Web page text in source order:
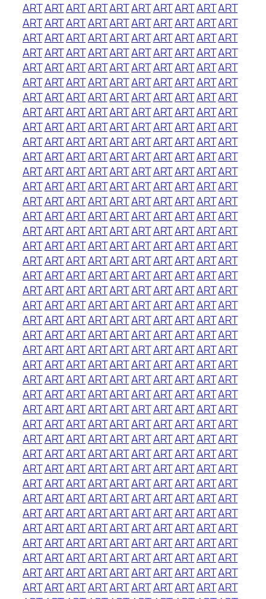
ARTARTARTARTARTARTARTARTARTART
ARTARTARTARTARTARTARTARTARTART
ARTARTARTARTARTARTARTARTARTART
ARTARTARTARTARTARTARTARTARTART
ARTARTARTARTARTARTARTARTARTART
ARTARTARTARTARTARTARTARTARTART
ARTARTARTARTARTARTARTARTARTART
ARTARTARTARTARTARTARTARTARTART
ARTARTARTARTARTARTARTARTARTART
ARTARTARTARTARTARTARTARTARTART
ARTARTARTARTARTARTARTARTARTART
ARTARTARTARTARTARTARTARTARTART
ARTARTARTARTARTARTARTARTARTART
ARTARTARTARTARTARTARTARTARTART
ARTARTARTARTARTARTARTARTARTART
ARTARTARTARTARTARTARTARTARTART
ARTARTARTARTARTARTARTARTARTART
ARTARTARTARTARTARTARTARTARTART
ARTARTARTARTARTARTARTARTARTART
ARTARTARTARTARTARTARTARTARTART
ARTARTARTARTARTARTARTARTARTART
ARTARTARTARTARTARTARTARTARTART
ARTARTARTARTARTARTARTARTARTART
ARTARTARTARTARTARTARTARTARTART
ARTARTARTARTARTARTARTARTARTART
ARTARTARTARTARTARTARTARTARTART
ARTARTARTARTARTARTARTARTARTART
ARTARTARTARTARTARTARTARTARTART
ARTARTARTARTARTARTARTARTARTART
ARTARTARTARTARTARTARTARTARTART
ARTARTARTARTARTARTARTARTARTART
ARTARTARTARTARTARTARTARTARTART
ARTARTARTARTARTARTARTARTARTART
ARTARTARTARTARTARTARTARTARTART
ARTARTARTARTARTARTARTARTARTART
ARTARTARTARTARTARTARTARTARTART
ARTARTARTARTARTARTARTARTARTART
ARTARTARTARTARTARTARTARTARTART
ARTARTARTARTARTARTARTARTARTART
ARTARTARTARTARTARTARTARTARTART